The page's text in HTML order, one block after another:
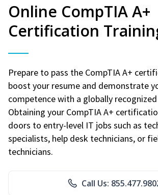
Online CompTIA A+
Certification
Prepare to pass the CompTIA A+
boost your resume and demonstrate
competence with a globally
Obtaining your CompTIA A+
doors to entry-level IT jobs such as
specialists, help desk technicians, or
technicians.
Call Us: